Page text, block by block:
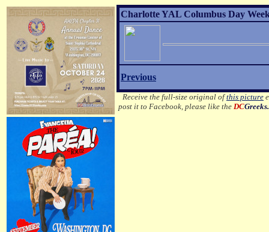
Charlotte YAL Columbus Day
Previous
Receive the full-size original ofthis picture
post it to Facebook, please like the DC